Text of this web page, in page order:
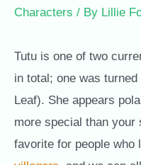
Characters / By Lillie
Tutu is one of two
in total; one was
Leaf). She appears
more special than your
favorite for people who